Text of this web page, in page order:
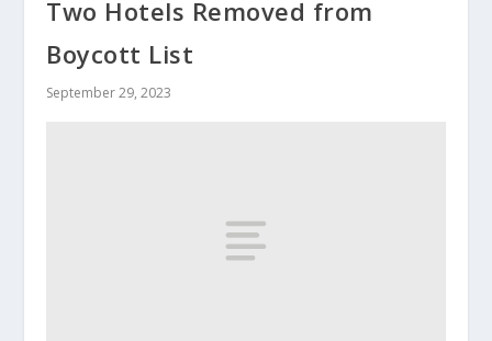
Two Hotels Removed from
Boycott List
September 29, 2023